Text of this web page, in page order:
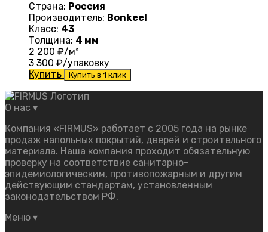
Страна: Россия
Производитель: Bonkeel
Класс: 43
Толщина: 4 мм
2 200 ₽/м²
3 300 ₽/упаковку
Купить
Купить в 1 клик
О нас ▾
Компания «FIRMUS» работает с 2005 года на рынке
продаж напольных покрытий, дверей и строительного
материала. Наша компания проходит обязательную
проверку на соответствие санитарно-
эпидемиологическим, противопожарным и другим
действующим стандартам, установленным
законодательством РФ.
Меню ▾